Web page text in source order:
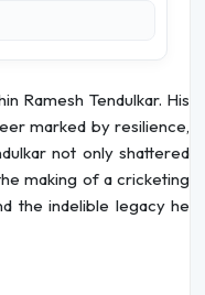
Ramesh Tendulkar. His
marked by resilience,
not only shattered
making of a cricketing
the indelible legacy he